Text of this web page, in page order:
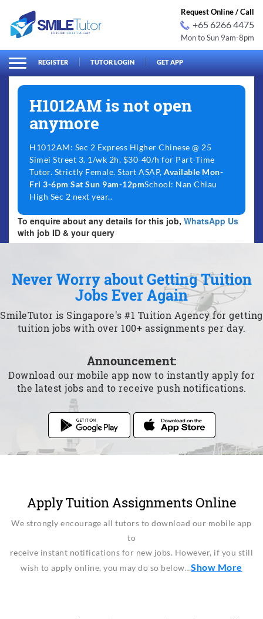
Search
for:
Request Online / Call
+65 6266 4475
Mon to Sun 9am-8pm
REGISTER TUTOR LOGIN GET APP
H1012AM is not open
anymore
H1012AM: Sec 2 Express Higher Chinese @ 25
Simei Street 3. 1/wk 2h, $30-40/h for Part-Time
Tutor. Strictly Female. Start ASAP, Available Mon-
Fri 3-6pm Sat Sun 9am-12pmSchool: Nan Chiau
High Sec 2 next year..
To enquire about any details for this job, WhatsApp Us
with job ID & your query
Never Worry about Getting Tuition
Jobs Ever Again
SmileTutor is Singapore's #1 Tuition Agency for getting
tuition jobs with over 100+ assignments per day.
Announcement:
Download our mobile app now to instantly apply for
the latest jobs and to receive push notifications.
Apply Tuition Assignments Online
We strongly encourage all tutors to download our mobile app
to
receive instant notifications for new jobs. However, if you still
wish to apply online, you may do so below…Show More